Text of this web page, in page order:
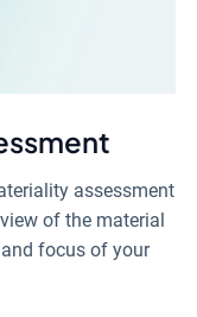
assessment
of the material
focus of your